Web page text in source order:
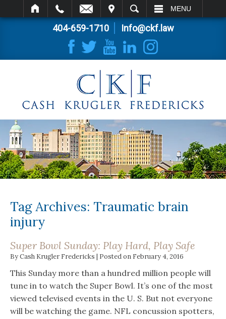
SEARCH MENU
404-659-1710 Info@ckf.law
Tag Archives: Traumatic brain
injury
Super Bowl Sunday: Play Hard, Play Safe
ByCash Krugler Fredericks | Posted on February 4, 2016
This Sunday more than a hundred million people will
tune in to watch the Super Bowl. It’s one of the most
viewed televised events in the U. S. But not everyone
will be watching the game. NFL concussion spotters,